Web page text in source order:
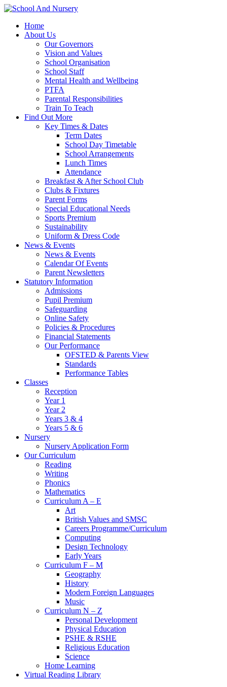
Home
About Us
Our Governors
Vision and Values
School Organisation
School Staff
Mental Health and Wellbeing
PTFA
Parental Responsibilities
Train To Teach
Find Out More
Key Times & Dates
Term Dates
School Day Timetable
School Arrangements
Lunch Times
Attendance
Breakfast & After School Club
Clubs & Fixtures
Parent Forms
Special Educational Needs
Sports Premium
Sustainability
Uniform & Dress Code
News & Events
News & Events
Calendar Of Events
Parent Newsletters
Statutory Information
Admissions
Pupil Premium
Safeguarding
Online Safety
Policies & Procedures
Financial Statements
Our Performance
OFSTED & Parents View
Standards
Performance Tables
Classes
Reception
Year 1
Year 2
Years 3 & 4
Years 5 & 6
Nursery
Nursery Application Form
Our Curriculum
Reading
Writing
Phonics
Mathematics
Curriculum A – E
Art
British Values and SMSC
Careers Programme/Curriculum
Computing
Design Technology
Early Years
Curriculum F – M
Geography
History
Modern Foreign Languages
Music
Curriculum N – Z
Personal Development
Physical Education
PSHE & RSHE
Religious Education
Science
Home Learning
Virtual Reading Library